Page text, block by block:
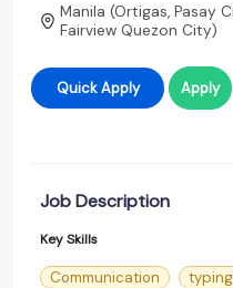
Manila (Ortigas, Pasay
Fairview Quezon City)
Quick Apply Apply
Job Description
Key Skills
Communication